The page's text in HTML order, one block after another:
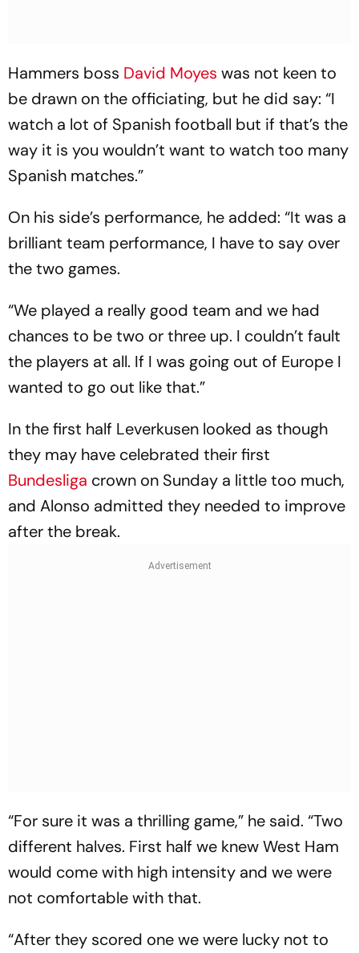
Hammers boss David Moyes was not keen to
be drawn on the officiating, but he did say: “I
watch a lot of Spanish football but if that’s the
way it is you wouldn’t want to watch too many
Spanish matches.”
On his side’s performance, he added: “It was a
brilliant team performance, I have to say over
the two games.
“We played a really good team and we had
chances to be two or three up. I couldn’t fault
the players at all. If I was going out of Europe I
wanted to go out like that.”
In the first half Leverkusen looked as though
they may have celebrated their first
Bundesliga crown on Sunday a little too much,
and Alonso admitted they needed to improve
after the break.
“For sure it was a thrilling game,” he said. “Two
different halves. First half we knew West Ham
would come with high intensity and we were
not comfortable with that.
“After they scored one we were lucky not to